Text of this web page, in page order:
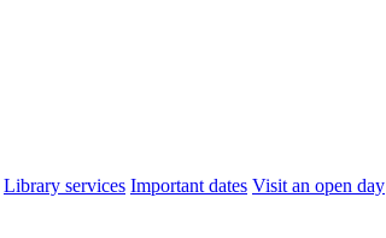
Library services Important dates Visit an open day